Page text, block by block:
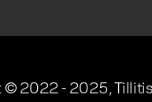
© 2022 - 2025,